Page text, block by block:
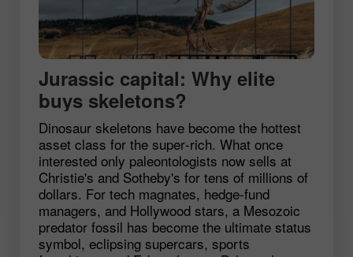
Jurassic capital: Why elite
buys skeletons?
Dinosaur skeletons have become the hottest
asset class for the super‑rich. What once
interested only paleontologists now sells at
Christie's and Sotheby's for tens of millions of
dollars. For tech magnates, hedge‑fund
managers, and Hollywood stars, a Mesozoic
predator fossil has become the ultimate status
symbol, eclipsing supercars, sports